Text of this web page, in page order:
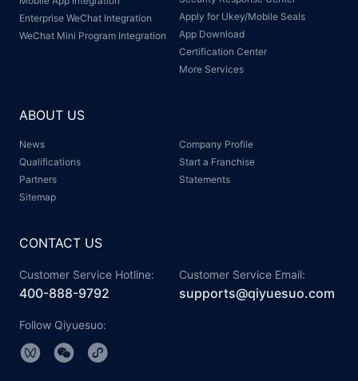
Enterprise WeChat Integration
WeChat Mini Program Integration
Apply for Ukey/Mobile Seals
App Download
Certification Center
More Services
ABOUT US
News
Company Profile
Qualifications
Start a Franchise
Partners
Statements
Sitemap
CONTACT US
Customer Service Hotline:
400-888-9792
Customer Service Email:
supports@qiyuesuo.com
Follow Qiyuesuo: